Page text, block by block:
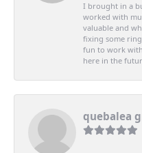
I brought in a
worked with
valuable and
fixing some
fun to work
here in the
quebalea